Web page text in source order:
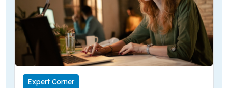
Expert Corner